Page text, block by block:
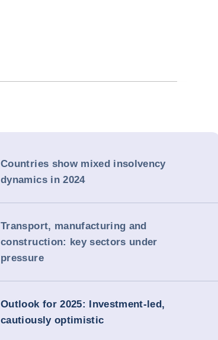
Countries show mixed insolvency
dynamics in 2024
Transport, manufacturing and
construction: key sectors under
pressure
Outlook for 2025: Investment-led,
cautiously optimistic